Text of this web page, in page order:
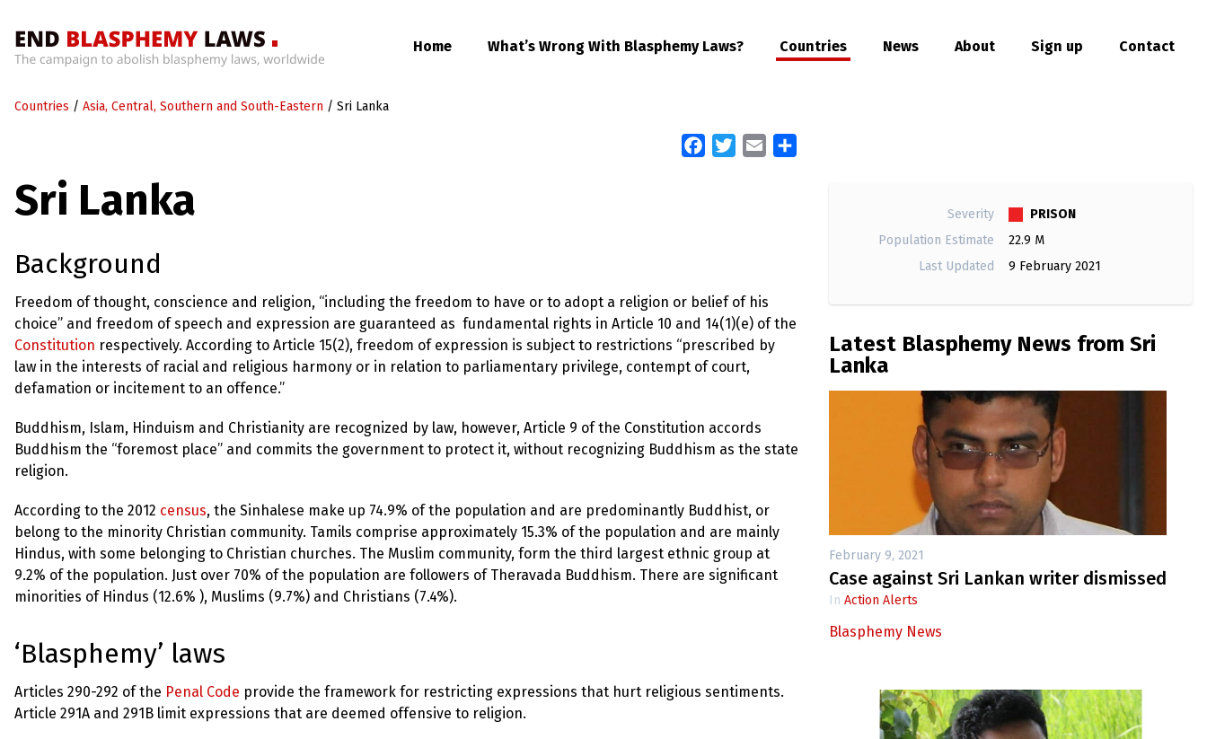
Home What’s Wrong With Blasphemy Laws? Countries News About Sign up Contact
Countries / Asia, Central, Southern and South-Eastern / Sri Lanka
FacebookTwitterEmail
Sri Lanka
Background
Freedom of thought, conscience and religion, “including the freedom to have or to adopt a religion or belief of his
choice” and freedom of speech and expression are guaranteed as fundamental rights in Article 10 and 14(1)(e) of the
Constitution respectively. According to Article 15(2), freedom of expression is subject to restrictions “prescribed by
law in the interests of racial and religious harmony or in relation to parliamentary privilege, contempt of court,
defamation or incitement to an offence.”
Buddhism, Islam, Hinduism and Christianity are recognized by law, however, Article 9 of the Constitution accords
Buddhism the “foremost place” and commits the government to protect it, without recognizing Buddhism as the state
religion.
According to the 2012 census, the Sinhalese make up 74.9% of the population and are predominantly Buddhist, or
belong to the minority Christian community. Tamils comprise approximately 15.3% of the population and are mainly
Hindus, with some belonging to Christian churches. The Muslim community, form the third largest ethnic group at
9.2% of the population. Just over 70% of the population are followers of Theravada Buddhism. There are significant
minorities of Hindus (12.6% ), Muslims (9.7%) and Christians (7.4%).
‘Blasphemy’ laws
Articles 290-292 of the Penal Code provide the framework for restricting expressions that hurt religious sentiments.
Article 291A and 291B limit expressions that are deemed offensive to religion.
Severity
PRISON
Population Estimate
22.9 M
Last Updated
9 February 2021
Latest Blasphemy News from Sri
Lanka
February 9, 2021
Case against Sri Lankan writer dismissed
In Action Alerts
Blasphemy News
Laws?
+
About
Sign
Contact